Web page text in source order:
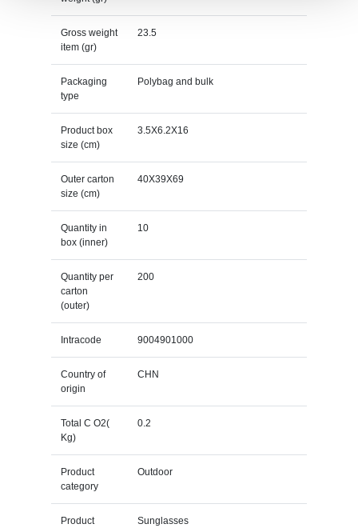
Gross weight
item (gr)
23.5
Packaging
type
Polybag and bulk
Product box
size (cm)
3.5X6.2X16
Outer carton
size (cm)
40X39X69
Quantity in
box (inner)
10
Quantity per
carton
(outer)
200
Intracode 9004901000
Country of
origin
CHN
Total C O2(
Kg)
0.2
Product
category
Outdoor
Product
Sunglasses